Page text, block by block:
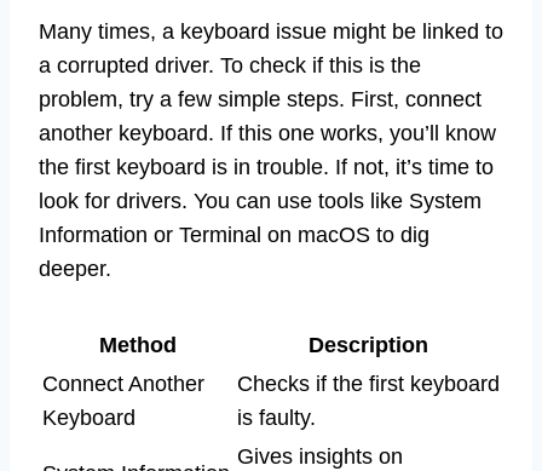
Many times, a keyboard issue might be linked to
a corrupted driver. To check if this is the
problem, try a few simple steps. First, connect
another keyboard. If this one works, you’ll know
the first keyboard is in trouble. If not, it’s time to
look for drivers. You can use tools like System
Information or Terminal on macOS to dig
deeper.
Method
Description
Connect Another
Keyboard
Checks if the first keyboard
is faulty.
Gives insights on